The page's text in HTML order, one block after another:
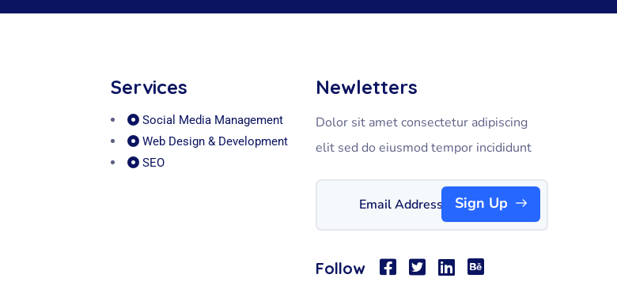
Services
Social Media Management
Web Design & Development
SEO
Newletters
Dolor sit amet consectetur adipiscing
elit sed do eiusmod tempor incididunt
Sign Up
Follow